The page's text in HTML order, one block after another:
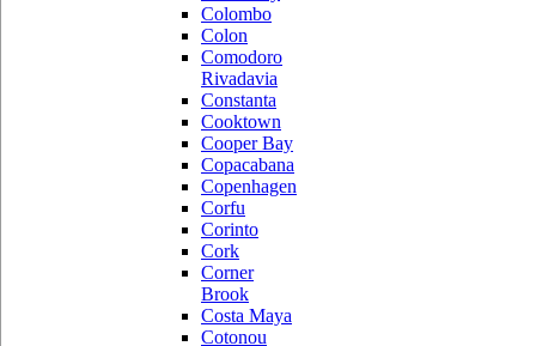
Colombo
Colon
Comodoro
Rivadavia
Constanta
Cooktown
Cooper Bay
Copacabana
Copenhagen
Corfu
Corinto
Cork
Corner
Brook
Costa Maya
Cotonou